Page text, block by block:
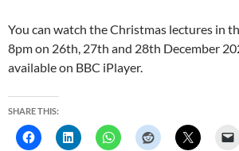
You can watch the Christmas lectures in
8pm on 26th, 27th and 28th December
available on BBC iPlayer.
SHARE THIS: